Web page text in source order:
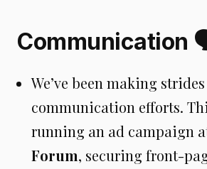
Communication
We’ve been making
communication efforts.
running an ad campaign
Forum, securing front-